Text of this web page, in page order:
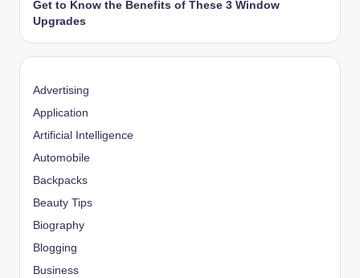
Get to Know the Benefits of These 3 Window
Upgrades
Advertising
Application
Artificial Intelligence
Automobile
Backpacks
Beauty Tips
Biography
Blogging
Business